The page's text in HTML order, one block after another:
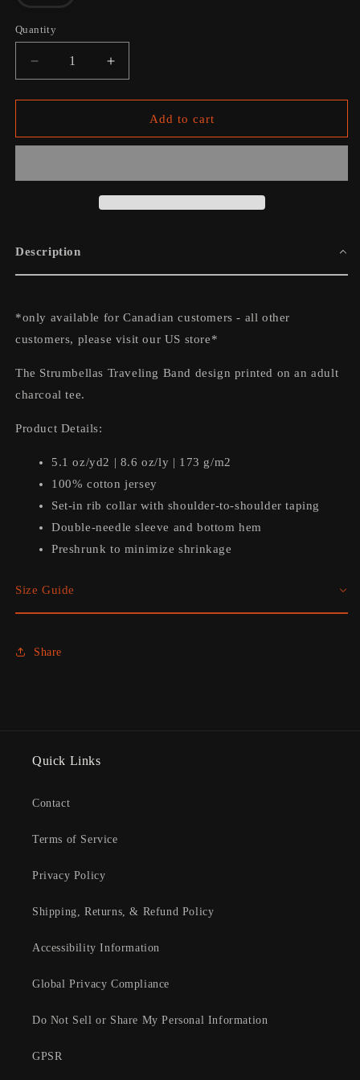
Quantity
Decrease
quantity
for
Travelling
-
Increase
quantity
for
Travelling
-
Add to cart
Description
*only available for Canadian customers - all other
customers, please visit our US store*
The Strumbellas Traveling Band design printed on an adult
charcoal tee.
Product Details:
5.1 oz/yd2 | 8.6 oz/ly | 173 g/m2
100% cotton jersey
Set-in rib collar with shoulder-to-shoulder taping
Double-needle sleeve and bottom hem
Preshrunk to minimize shrinkage
Size Guide
Share
Quick Links
Contact
Terms of Service
Privacy Policy
Shipping, Returns, & Refund Policy
Accessibility Information
Global Privacy Compliance
Do Not Sell or Share My Personal Information
GPSR